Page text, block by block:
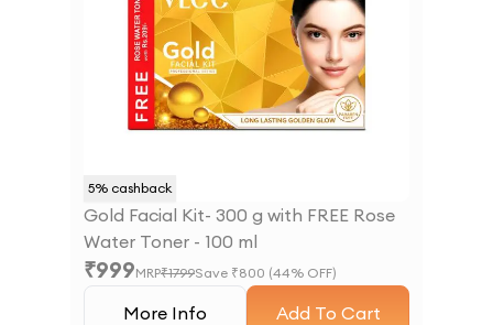
5% cashback
Gold Facial Kit- 300 g with FREE Rose
Water Toner - 100 ml
₹999MRP₹1799Save ₹800 (44% OFF)
More Info Add To Cart